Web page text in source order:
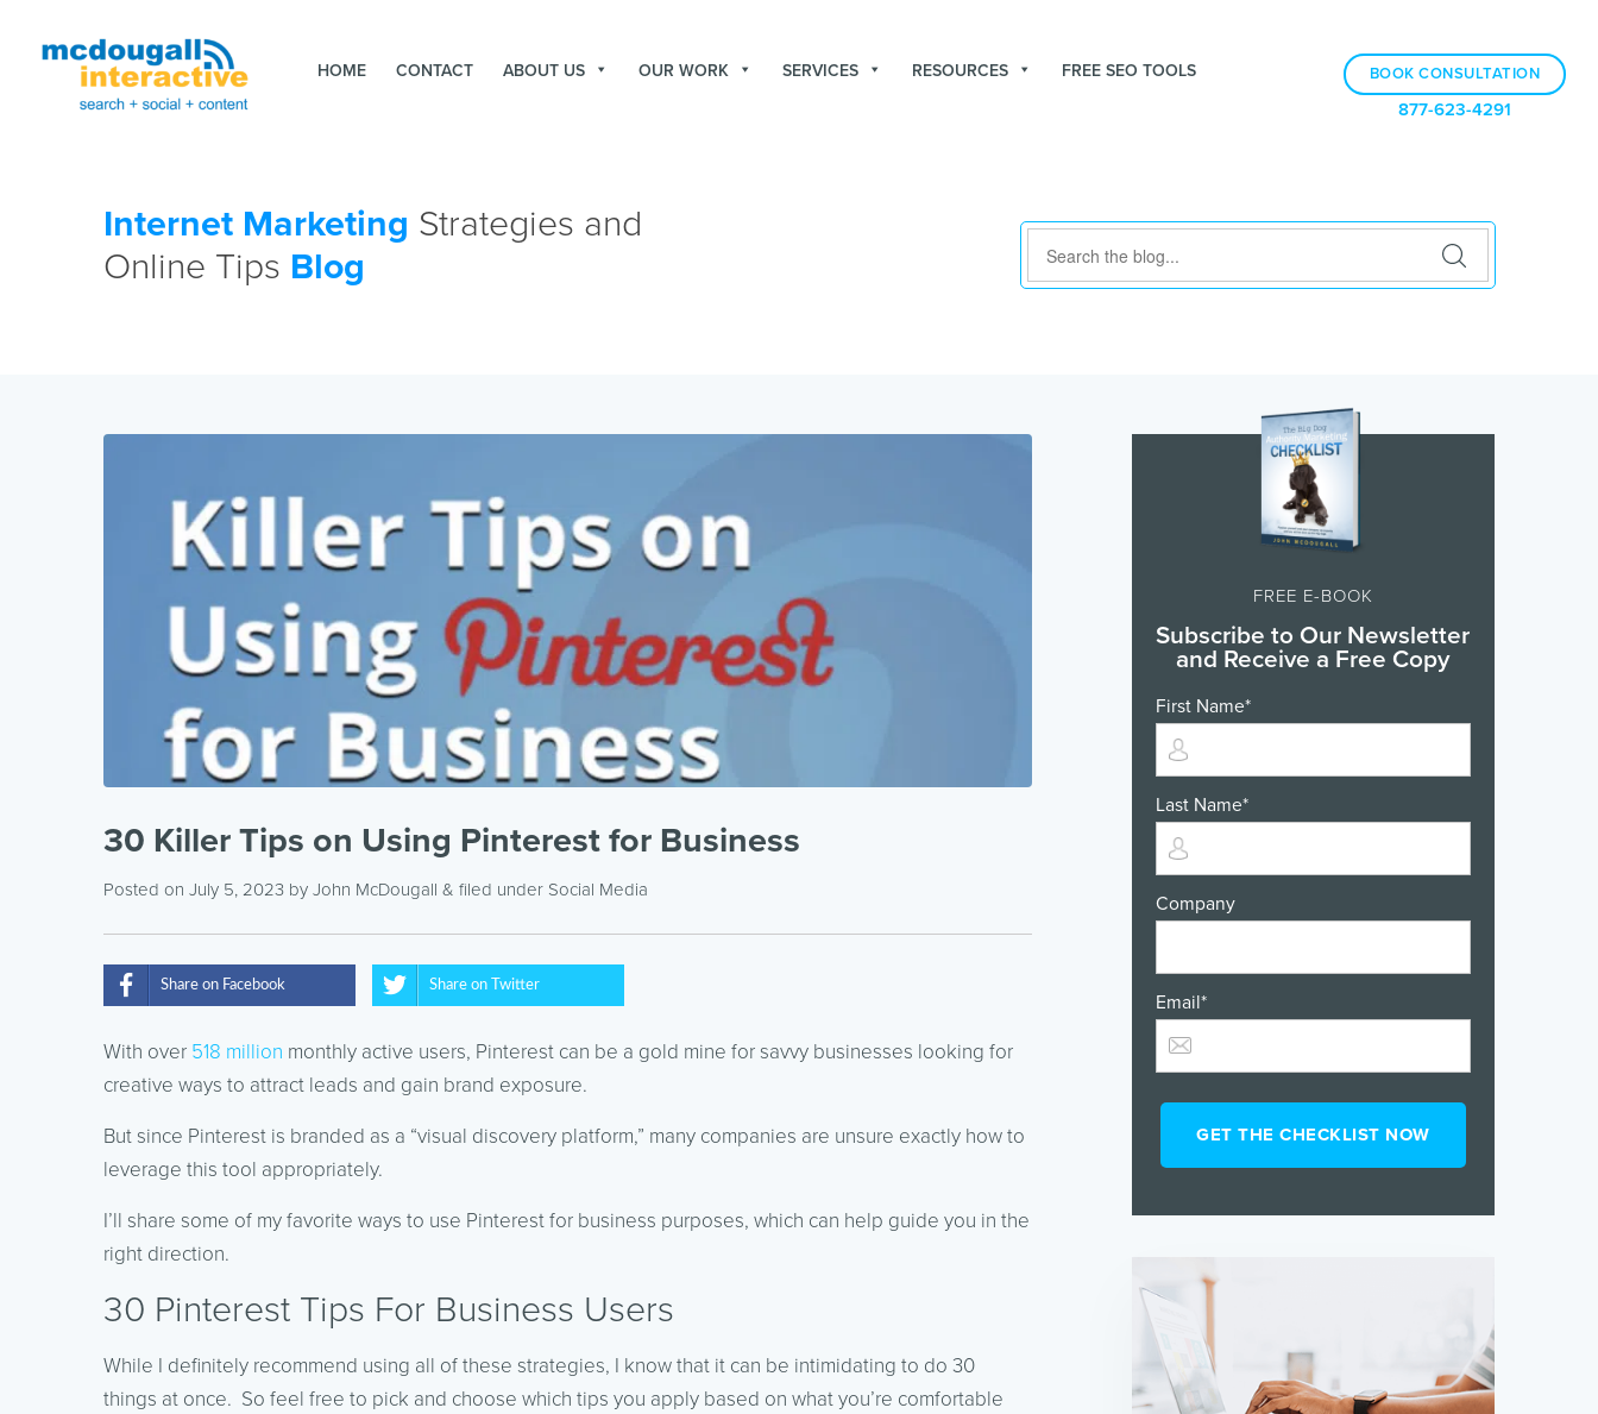
877-623-4291
BOOK CONSULTATION
HOME CONTACT ABOUT US OUR WORK SERVICES RESOURCES FREE SEO TOOLS
Internet Marketing Strategies and
Online Tips Blog
30 Killer Tips on Using Pinterest for Business
Posted on July 5, 2023 by John McDougall & filed under Social Media
Share on Facebook Share on Twitter
With over 518 million monthly active users, Pinterest can be a gold mine for savvy businesses looking for
creative ways to attract leads and gain brand exposure.
But since Pinterest is branded as a “visual discovery platform,” many companies are unsure exactly how to
leverage this tool appropriately.
I’ll share some of my favorite ways to use Pinterest for business purposes, which can help guide you in the
right direction.
30 Pinterest Tips For Business Users
While I definitely recommend using all of these strategies, I know that it can be intimidating to do 30
things at once. So feel free to pick and choose which tips you apply based on what you’re comfortable
FREE E-BOOK
Subscribe to Our Newsletter
and Receive a Free Copy
First Name*
Last Name*
Company
Email*